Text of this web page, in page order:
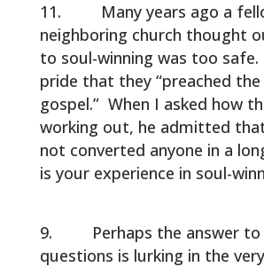
Many years ago a
neighboring church thought
to soul-winning was too safe.
pride that they “preached
gospel.” When I asked how
working out, he admitted
not converted anyone in a
is your experience in soul-
Perhaps the answer to
questions is lurking in the